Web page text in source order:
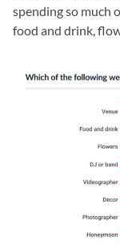
spending so much
food and drink,